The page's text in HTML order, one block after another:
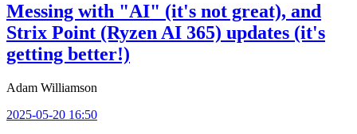
Messing with "AI" (it's not great), and
Strix Point (Ryzen AI 365) updates (it's
getting better!)
Adam Williamson
2025-05-20 16:50